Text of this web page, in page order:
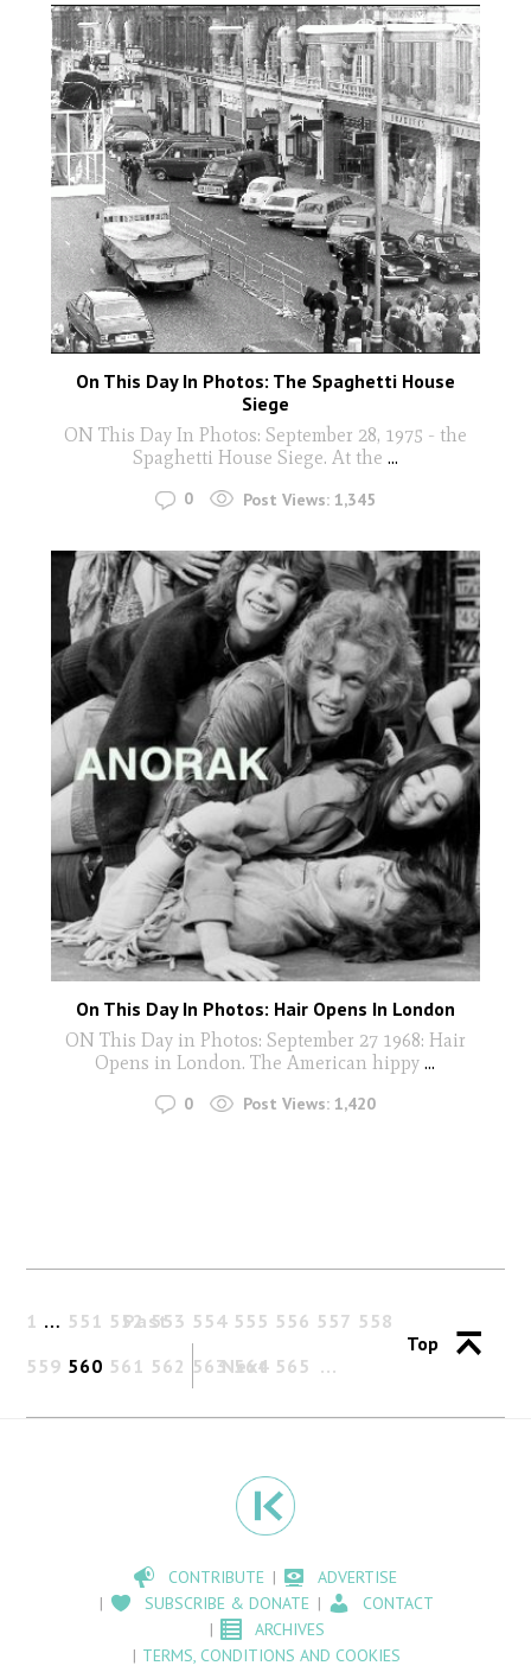
On This Day In Photos: The Spaghetti House
Siege
ON This Day In Photos: September 28, 1975 - the
Spaghetti House Siege. At the ...
0 Post Views: 1,345
On This Day In Photos: Hair Opens In London
ON This Day in Photos: September 27 1968: Hair
Opens in London. The American hippy ...
0 Post Views: 1,420
Past
1 … 551 552 553 554 555 556 557 558
559 560 561 562 563 564 565
Next
Top
CONTRIBUTE
ADVERTISE
SUBSCRIBE & DONATE
CONTACT
ARCHIVES
TERMS, CONDITIONS AND COOKIES